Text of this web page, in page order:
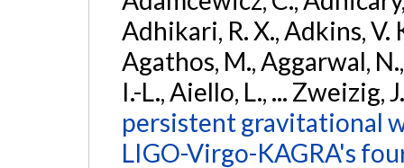
Adhikari, R. X., Adkins, V.
Agathos, M., Aggarwal,
I.-L., Aiello, L., ... Zweizig,
persistent gravitational
LIGO-Virgo-KAGRA's